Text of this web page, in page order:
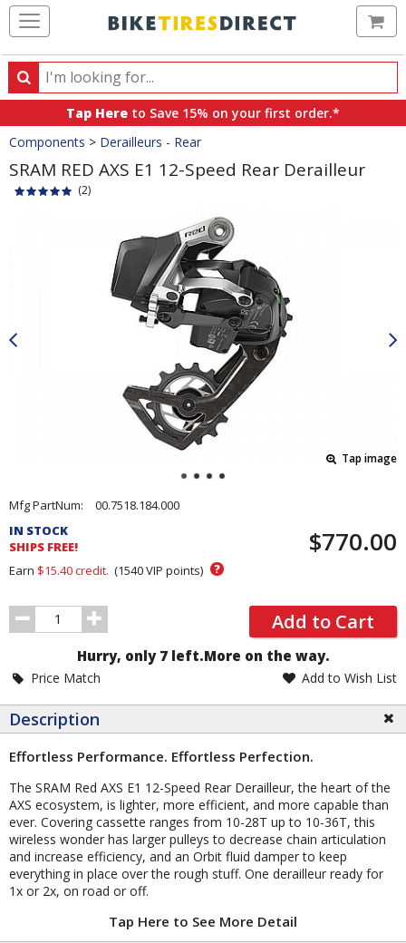
Search
Search
products,
categories
and
brands
Tap Here to Save 15% on your first order.*
Crumbs
Components > Derailleurs - Rear
SRAM RED AXS E1 12-Speed Rear Derailleur
(2)
Tap image
Pricing
and
Order
Section
Mfg PartNum:
00.7518.184.000
IN STOCK
SHIPS FREE!
$770.00
Earn $15.40credit. (1540VIP points) ?
Order
Quantity
Add to Cart
Hurry, only 7 left.More on the way.
Price Match Add to Wish List
Description
Effortless Performance. Effortless Perfection.
The SRAM Red AXS E1 12-Speed Rear Derailleur, the heart of the
AXS ecosystem, is lighter, more efficient, and more capable than
ever. Covering cassette ranges from 10-28T up to 10-36T, this
wireless wonder has larger pulleys to decrease chain articulation
and increase efficiency, and an Orbit fluid damper to keep
everything in place over the rough stuff. One derailleur ready for
1x or 2x, on road or off.
Tap Here to See More Detail